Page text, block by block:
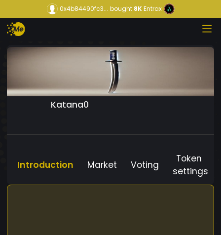
0x4b84490fc3... bought8KEntrax
Katana0
Introduction Market Voting
Token
settings